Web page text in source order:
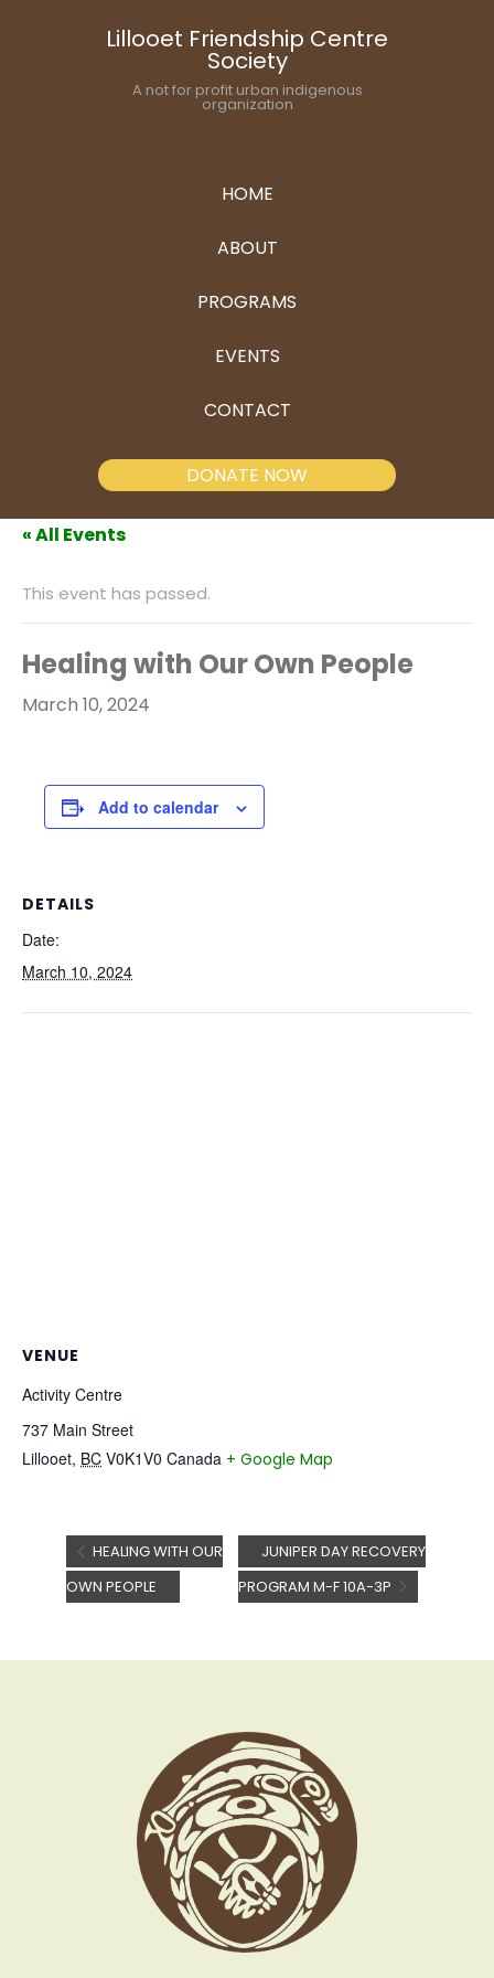
Lillooet Friendship Centre
Society
A not for profit urban indigenous
organization
HOME
ABOUT
PROGRAMS
EVENTS
CONTACT
DONATE NOW
« All Events
This event has passed.
Healing with Our Own People
March 10, 2024
Add to calendar
DETAILS
Date:
March 10, 2024
VENUE
Activity Centre
737 Main Street
Lillooet, BC V0K1V0 Canada + Google Map
HEALING WITH OUR
OWN PEOPLE
JUNIPER DAY RECOVERY
PROGRAM M-F 10A-3P